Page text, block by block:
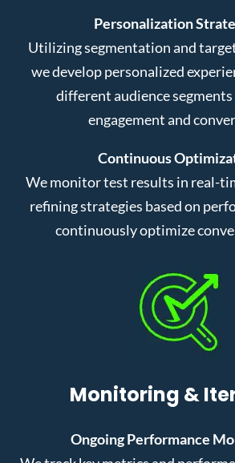
Personalization
Utilizing segmentation and
we develop personalized
different audience
engagement and
Continuous
We monitor test results in real-
refining strategies based on
continuously optimize
Monitoring &
Ongoing Performance